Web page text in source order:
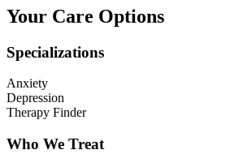
Your Care Options
Specializations
Anxiety
Depression
Therapy Finder
Who We Treat